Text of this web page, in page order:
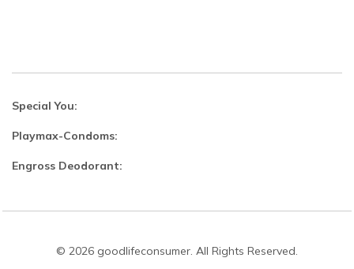
Special You:
Playmax-Condoms:
Engross Deodorant:
© 2026 goodlifeconsumer. All Rights Reserved.